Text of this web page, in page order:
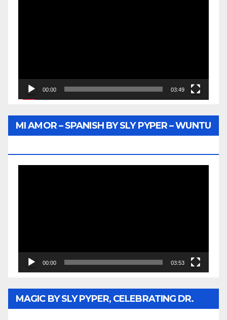
00:00 03:49
MI AMOR – SPANISH BY SLY PYPER – WUNTU
00:00 03:53
MAGIC BY SLY PYPER, CELEBRATING DR.